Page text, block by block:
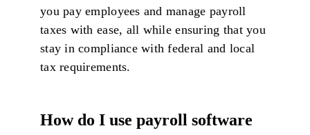
you pay employees and manage payroll
taxes with ease, all while ensuring that you
stay in compliance with federal and local
tax requirements.
How do I use payroll software